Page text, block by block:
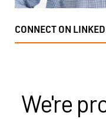
CONNECT ON
We're